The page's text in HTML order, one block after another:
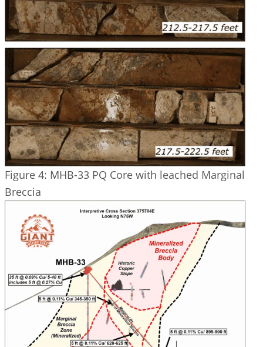
Figure 4: MHB-33 PQ Core with leached Marginal
Breccia